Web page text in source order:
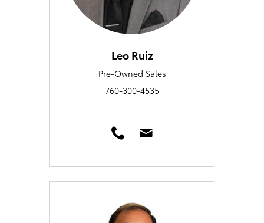
Leo Ruiz
Pre-Owned Sales
760-300-4535